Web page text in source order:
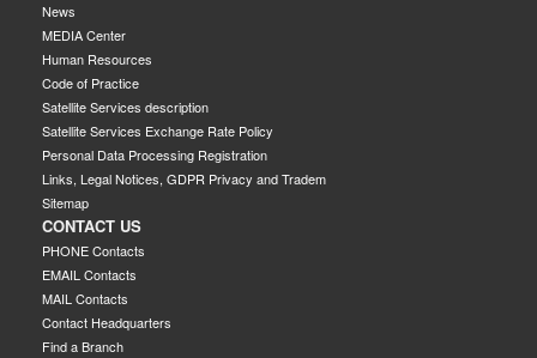
News
MEDIA Center
Human Resources
Code of Practice
Satellite Services description
Satellite Services Exchange Rate Policy
Personal Data Processing Registration
Links, Legal Notices, GDPR Privacy and Tradem
Sitemap
CONTACT US
PHONE Contacts
EMAIL Contacts
MAIL Contacts
Contact Headquarters
Find a Branch